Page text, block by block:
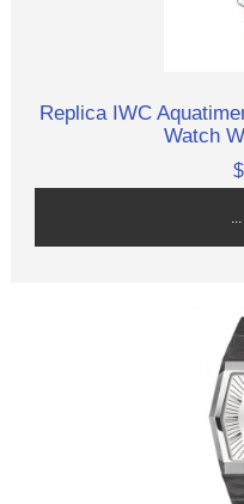
Replica IWC
Watch